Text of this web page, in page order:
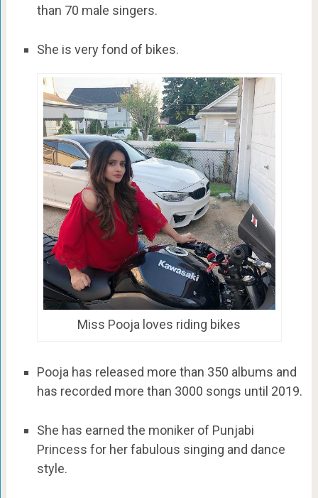
than 70 male singers.
She is very fond of bikes.
Miss Pooja loves riding bikes
Pooja has released more than 350 albums and
has recorded more than 3000 songs until 2019.
She has earned the moniker of Punjabi
Princess for her fabulous singing and dance
style.